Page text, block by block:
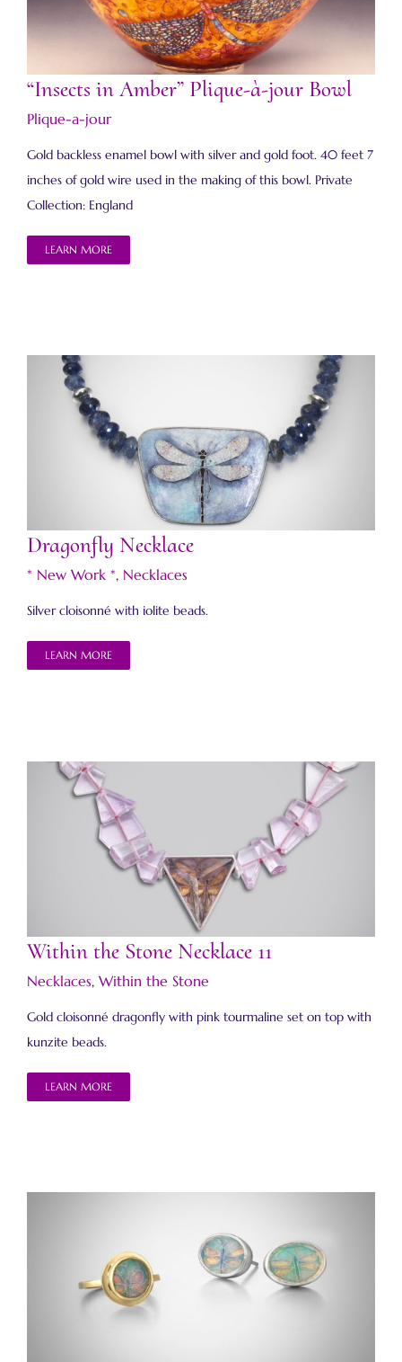
“Insects in Amber” Plique-à-jour Bowl
Plique-a-jour
Gold backless enamel bowl with silver and gold foot. 40 feet 7
inches of gold wire used in the making of this bowl. Private
Collection: England
LEARN MORE
Dragonfly Necklace
Dragonfly Necklace
* New Work *, Necklaces
Silver cloisonné with iolite beads.
LEARN MORE
Within the Stone Necklace 11
Within the Stone Necklace 11
Necklaces, Within the Stone
Gold cloisonné dragonfly with pink tourmaline set on top with
kunzite beads.
LEARN MORE
Within the Stone Ring and Earrings